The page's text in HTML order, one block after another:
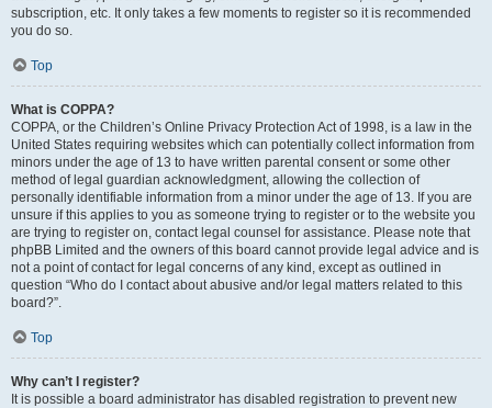
subscription, etc. It only takes a few moments to register so it is recommended
you do so.
Top
What is COPPA?
COPPA, or the Children’s Online Privacy Protection Act of 1998, is a law in the
United States requiring websites which can potentially collect information from
minors under the age of 13 to have written parental consent or some other
method of legal guardian acknowledgment, allowing the collection of
personally identifiable information from a minor under the age of 13. If you are
unsure if this applies to you as someone trying to register or to the website you
are trying to register on, contact legal counsel for assistance. Please note that
phpBB Limited and the owners of this board cannot provide legal advice and is
not a point of contact for legal concerns of any kind, except as outlined in
question “Who do I contact about abusive and/or legal matters related to this
board?”.
Top
Why can’t I register?
It is possible a board administrator has disabled registration to prevent new